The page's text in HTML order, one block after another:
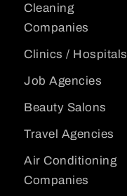
Cleaning
Companies
Clinics / Hospitals
Job Agencies
Beauty Salons
Travel Agencies
Air Conditioning
Companies